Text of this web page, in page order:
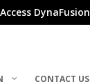
Access DynaFusion
CONTACT US